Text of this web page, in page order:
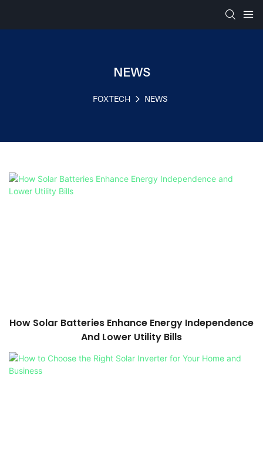
NEWS
FOXTECH NEWS
How Solar Batteries Enhance Energy Independence
And Lower Utility Bills